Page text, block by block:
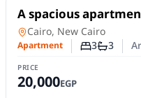
For Rent
A spacious
New Cairo, offering
Apartment in
Cairo, New Cairo
Apartment Number of
3Number
3
PRICE
20,000EGP